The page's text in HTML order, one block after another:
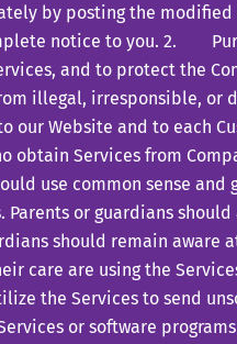
by posting the
notice to you. 2.
and to protect the
illegal, irresponsible, or
our Website and to each
obtain Services from
use common sense
Parents or guardians
should remain aware
care are using the
the Services to send
or software